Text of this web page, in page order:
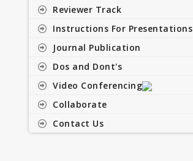
Reviewer Track
Instructions For Presentations
Journal Publication
Dos and Dont's
Video Conferencing
Collaborate
Contact Us